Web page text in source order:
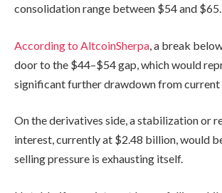
consolidation range between $54 and $65.
According to AltcoinSherpa , a break
door to the $44–$54 gap, which would
significant further drawdown from current
On the derivatives side, a stabilization or
interest, currently at $2.48 billion, would
selling pressure is exhausting itself.